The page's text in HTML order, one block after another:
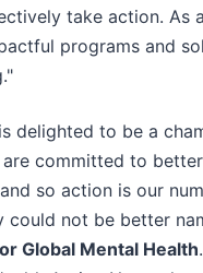
take action. As
programs and
delighted to be a
committed to
so action is our
could not be better
Global Mental Health